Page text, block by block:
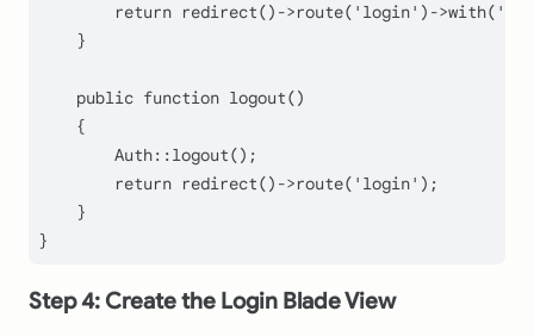
return redirect()->route( 'login' )->with(
    }
public function logout()
    {
Auth:: logout();
return redirect()->route( 'login' );
    }
Step 4: Create the Login Blade View